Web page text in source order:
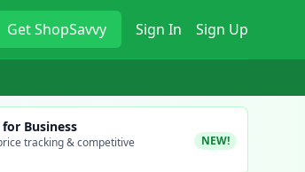
GetShopSavvy Sign In Sign Up
Business
tracking & competitive
NEW!